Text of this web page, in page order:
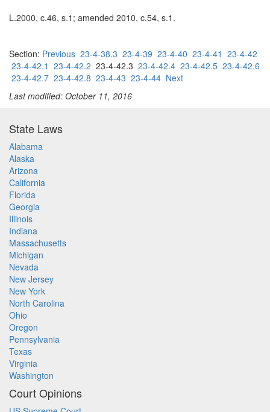
L.2000, c.46, s.1; amended 2010, c.54, s.1.
Section: Previous 23-4-38.3 23-4-39 23-4-40 23-4-41 23-4-42
23-4-42.1 23-4-42.2 23-4-42.3 23-4-42.4 23-4-42.5 23-4-42.6
23-4-42.7 23-4-42.8 23-4-43 23-4-44 Next
Last modified: October 11, 2016
State Laws
Alabama
Alaska
Arizona
California
Florida
Georgia
Illinois
Indiana
Massachusetts
Michigan
Nevada
New Jersey
New York
North Carolina
Ohio
Oregon
Pennsylvania
Texas
Virginia
Washington
Court Opinions